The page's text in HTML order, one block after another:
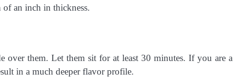
of an inch in thickness.
over them. Let them sit for at least 30 minutes. If you are a
in a much deeper flavor profile.